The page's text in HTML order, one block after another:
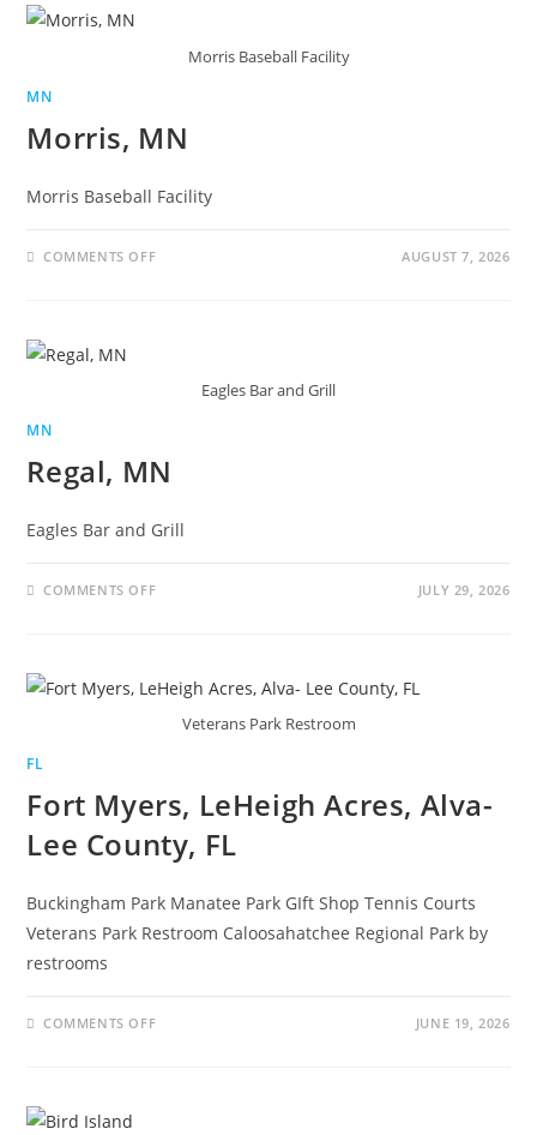
Morris Baseball Facility
MN
Morris, MN
Morris Baseball Facility
COMMENTS OFF AUGUST 7, 2026
Eagles Bar and Grill
MN
Regal, MN
Eagles Bar and Grill
COMMENTS OFF JULY 29, 2026
Veterans Park Restroom
FL
Fort Myers, LeHeigh Acres, Alva-
Lee County, FL
Buckingham Park Manatee Park GIft Shop Tennis Courts
Veterans Park Restroom Caloosahatchee Regional Park by
restrooms
COMMENTS OFF JUNE 19, 2026